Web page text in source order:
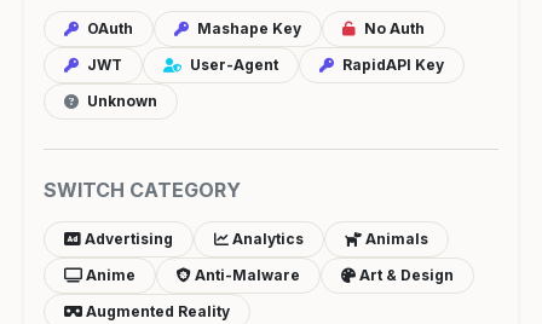
OAuth Mashape Key
No Auth
JWT
User-Agent
RapidAPI Key
Unknown
SWITCH CATEGORY
Advertising Analytics
Animals
Anime
Anti-Malware
Art & Design
Augmented Reality